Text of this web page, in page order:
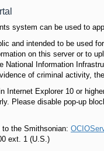
system can be used to
and intended to be used
on this server or to
National Information
of criminal activity,
Explorer 10 or
Please disable pop-up
the Smithsonian:
ext. 1 (U.S.)